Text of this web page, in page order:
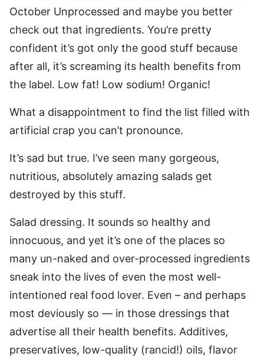
October Unprocessed and maybe you better
check out that ingredients. You’re pretty
confident it’s got only the good stuff because
after all, it’s screaming its health benefits from
the label. Low fat! Low sodium! Organic!
What a disappointment to find the list filled with
artificial crap you can’t pronounce.
It’s sad but true. I’ve seen many gorgeous,
nutritious, absolutely amazing salads get
destroyed by this stuff.
Salad dressing. It sounds so healthy and
innocuous, and yet it’s one of the places so
many un-naked and over-processed ingredients
sneak into the lives of even the most well-
intentioned real food lover. Even – and perhaps
most deviously so — in those dressings that
advertise all their health benefits. Additives,
preservatives, low-quality (rancid!) oils, flavor